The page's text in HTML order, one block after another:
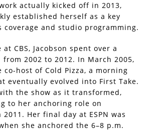
actually kicked off in 2013,
established herself as a key
coverage and studio programming.
CBS, Jacobson spent over a
from 2002 to 2012. In March 2005,
co-host of Cold Pizza, a morning
eventually evolved into First Take.
the show as it transformed,
to her anchoring role on
Her final day at ESPN was
she anchored the 6–8 p.m.